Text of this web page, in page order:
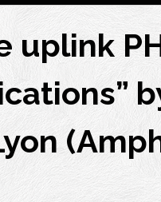
uplink